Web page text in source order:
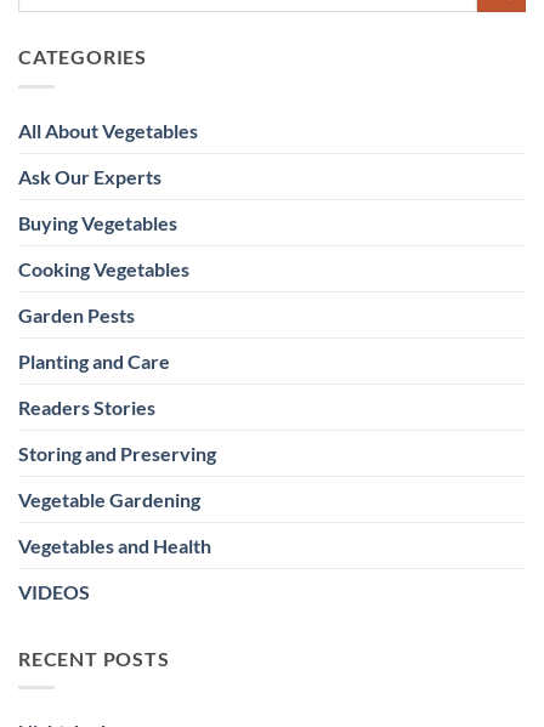
CATEGORIES
All About Vegetables
Ask Our Experts
Buying Vegetables
Cooking Vegetables
Garden Pests
Planting and Care
Readers Stories
Storing and Preserving
Vegetable Gardening
Vegetables and Health
VIDEOS
RECENT POSTS